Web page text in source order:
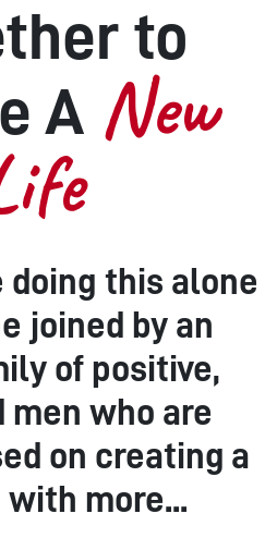
to
A New
doing this alone
joined by an
of positive,
men who are
on creating a
more...